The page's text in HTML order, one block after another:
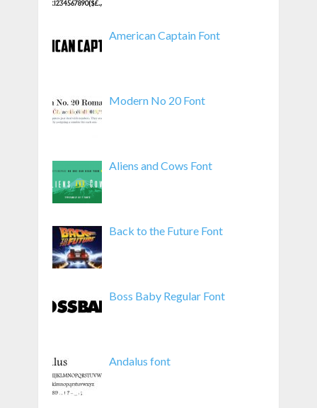
American Captain Font
Modern No 20 Font
Aliens and Cows Font
Back to the Future Font
Boss Baby Regular Font
Andalus font